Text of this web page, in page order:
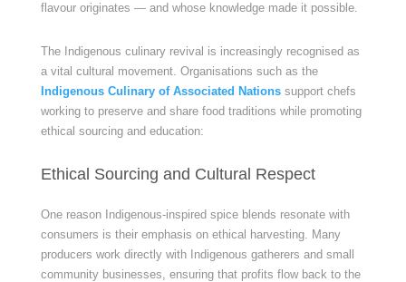
flavour originates — and whose knowledge made it possible.
The Indigenous culinary revival is increasingly recognised as
a vital cultural movement. Organisations such as the
Indigenous Culinary of Associated Nationssupport chefs
working to preserve and share food traditions while promoting
ethical sourcing and education:
Ethical Sourcing and Cultural Respect
One reason Indigenous-inspired spice blends resonate with
consumers is their emphasis on ethical harvesting. Many
producers work directly with Indigenous gatherers and small
community businesses, ensuring that profits flow back to the